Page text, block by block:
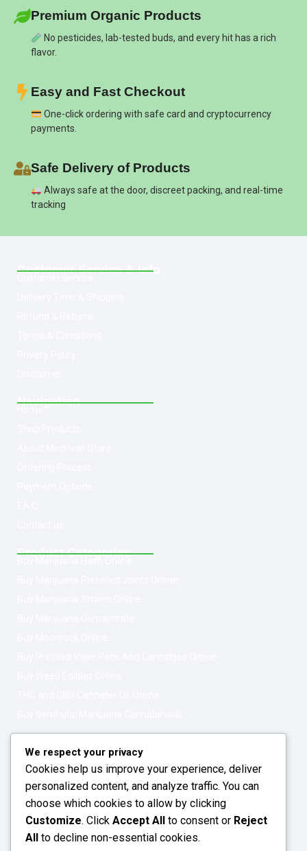
Premium Organic Products
No pesticides, lab-tested buds, and every hit has a rich
flavor.
Easy and Fast Checkout
One-click ordering with safe card and cryptocurrency
payments.
Safe Delivery of Products
Always safe at the door, discreet packing, and real-time
tracking
Customer Service & Info
Navigation
Product Categories
Opening Hours: 08:00a.m - 10:00p.m
Working Days: Monday - Friday
24/7 Customer Support
Email: info@greenleafstoreeu.com
We respect your privacy
Cookies help us improve your experience, deliver
personalized content, and analyze traffic. You can
choose which cookies to allow by clicking
Customize. Click Accept All to consent or Reject
All to decline non-essential cookies.